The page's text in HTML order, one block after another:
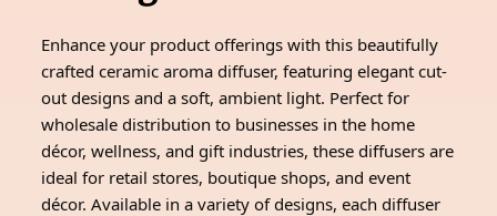
Enhance your product offerings with this beautifully
crafted ceramic aroma diffuser, featuring elegant cut-
out designs and a soft, ambient light. Perfect for
wholesale distribution to businesses in the home
décor, wellness, and gift industries, these diffusers are
ideal for retail stores, boutique shops, and event
décor. Available in a variety of designs, each diffuser